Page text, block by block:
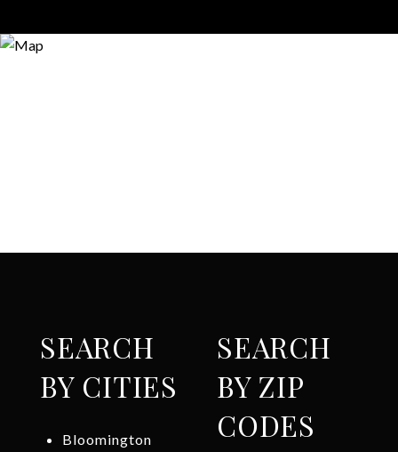
SEARCH
BY CITIES
Bloomington
SEARCH
BY ZIP
CODES